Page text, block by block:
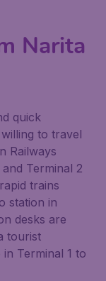
Narita
quick
to travel
Railways
Terminal 2
trains
station in
desks are
tourist
Terminal 1 to